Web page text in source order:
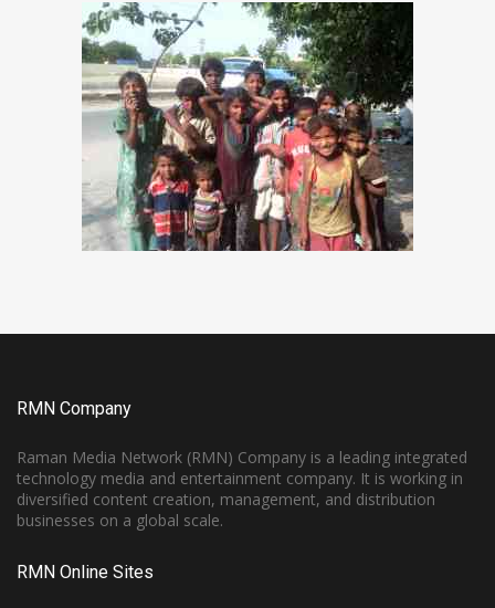
RMN Company
Raman Media Network (RMN) Company is a leading integrated
technology media and entertainment company. It is working in
diversified content creation, management, and distribution
businesses on a global scale.
RMN Online Sites